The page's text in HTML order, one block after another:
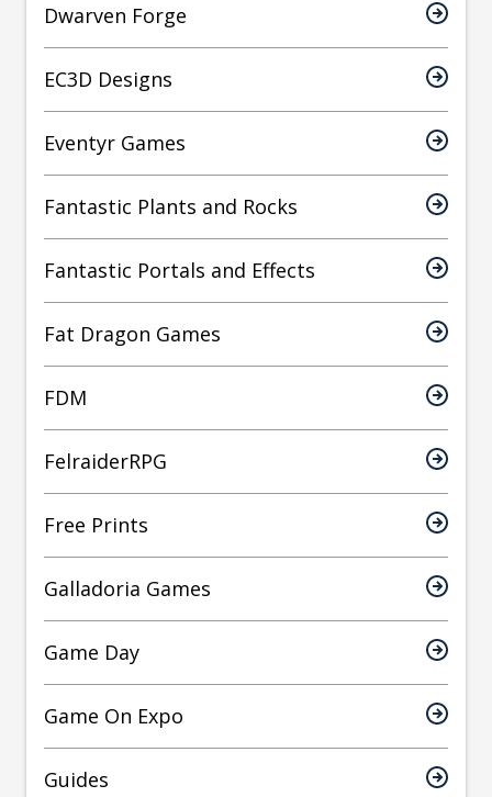
Dwarven Forge
EC3D Designs
Eventyr Games
Fantastic Plants and Rocks
Fantastic Portals and Effects
Fat Dragon Games
FDM
FelraiderRPG
Free Prints
Galladoria Games
Game Day
Game On Expo
Guides